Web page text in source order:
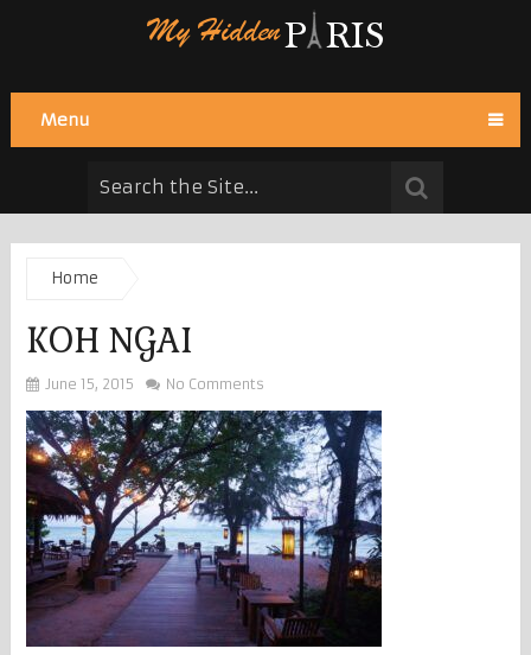
Menu
Home
KOH NGAI
June 15, 2015 No Comments